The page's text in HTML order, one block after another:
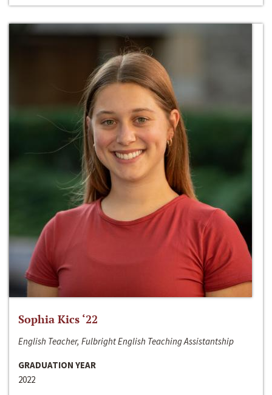
Sophia Kics ‘22
English Teacher, Fulbright English Teaching Assistantship
GRADUATION YEAR
2022